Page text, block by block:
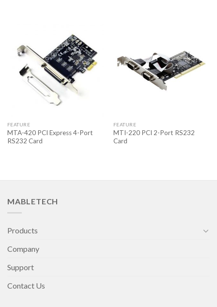
FEATURE
MTA-420 PCI Express 4-Port
RS232 Card
FEATURE
MTI-220 PCI 2-Port RS232
Card
MABLETECH
Products
Company
Support
Contact Us